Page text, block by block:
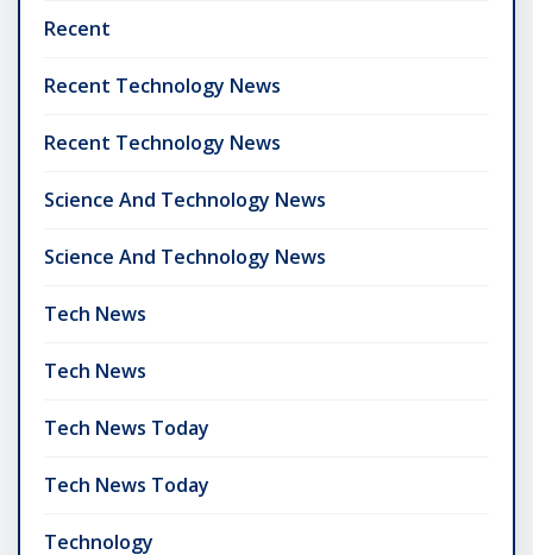
Recent
Recent Technology News
Recent Technology News
Science And Technology News
Science And Technology News
Tech News
Tech News
Tech News Today
Tech News Today
Technology